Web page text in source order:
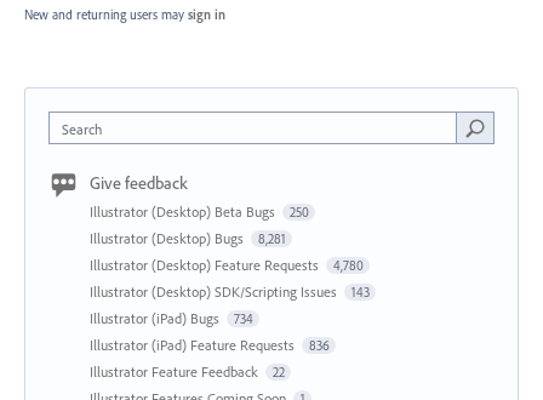
New and returning users may sign in
Search
Give feedback
Illustrator (Desktop) Beta Bugs 250
Illustrator (Desktop) Bugs 8,281
Illustrator (Desktop) Feature Requests 4,780
Illustrator (Desktop) SDK/Scripting Issues 143
Illustrator (iPad) Bugs 734
Illustrator (iPad) Feature Requests 836
Illustrator Feature Feedback 22